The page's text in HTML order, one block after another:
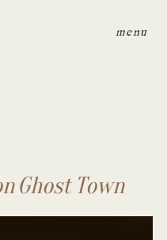
menu
Ghost Town